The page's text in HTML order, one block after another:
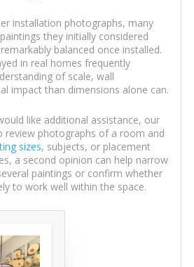
installation photographs, many
they initially considered
balanced once installed.
in real homes frequently
of scale, wall
impact than dimensions alone can.
like additional assistance, our
review photographs of a room and
sizes, subjects, or placement
a second opinion can help narrow
paintings or confirm whether
to work well within the space.